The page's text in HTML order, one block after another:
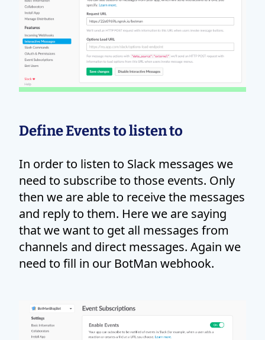
Define Events to listen to
In order to listen to Slack messages we
need to subscribe to those events. Only
then we are able to receive the messages
and reply to them. Here we are saying
that we want to get all messages from
channels and direct messages. Again we
need to fill in our BotMan webhook.